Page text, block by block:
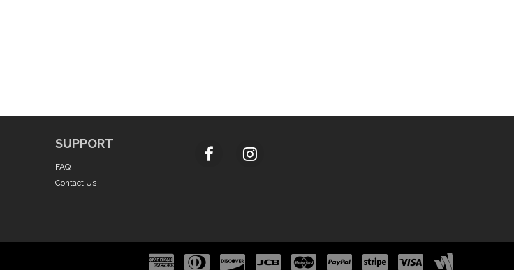
SUPPORT
FAQ
Contact Us